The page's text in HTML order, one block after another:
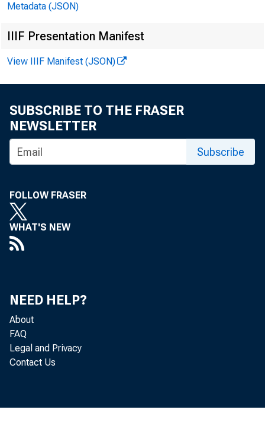
^IS C
The
Metadata (JSON)
IIIF Presentation Manifest
View IIIF Manifest (JSON)
SUBSCRIBE TO THE FRASER
NEWSLETTER
Subscribe
FOLLOW FRASER
WHAT'S NEW
NEED HELP?
About
FAQ
Legal and Privacy
Contact Us